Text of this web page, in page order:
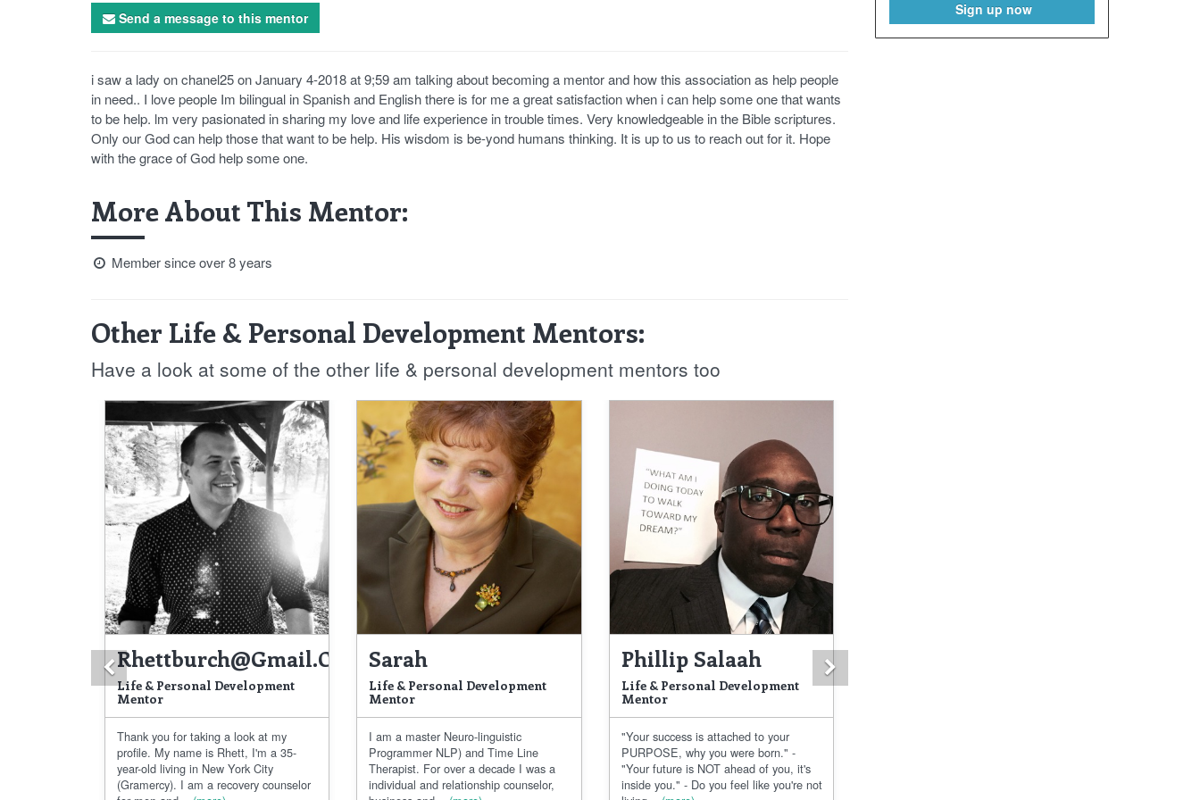
Send a message to this mentor
i saw a lady on chanel25 on January 4-2018 at 9;59 am talking about becoming a mentor and how this association as help people
in need.. I love people Im bilingual in Spanish and English there is for me a great satisfaction when i can help some one that wants
to be help. lm very pasionated in sharing my love and life experience in trouble times. Very knowledgeable in the Bible scriptures.
Only our God can help those that want to be help. His wisdom is be-yond humans thinking. It is up to us to reach out for it. Hope
with the grace of God help some one.
More About This Mentor:
Member since over 8 years
Other Life & Personal Development Mentors:
Have a look at some of the other life & personal development mentors too
Rhettburch@gmail.com
Life & Personal Development
Mentor
Thank you for taking a look at my
profile. My name is Rhett, I'm a 35-
year-old living in New York City
(Gramercy). I am a recovery counselor
Sarah
Life & Personal Development
Mentor
I am a master Neuro-linguistic
Programmer NLP) and Time Line
Therapist. For over a decade I was a
individual and relationship counselor,
Phillip Salaah
Life & Personal Development
Mentor
"Your success is attached to your
PURPOSE, why you were born." -
"Your future is NOT ahead of you, it's
inside you." - Do you feel like you're not
Previous Next
Sign up now